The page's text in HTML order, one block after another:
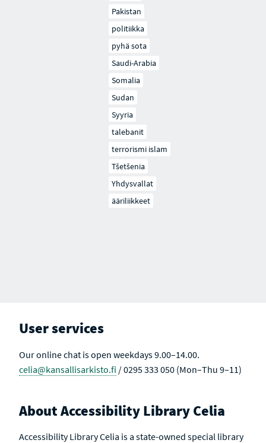
Pakistan
politiikka
pyhä sota
Saudi-Arabia
Somalia
Sudan
Syyria
talebanit
terrorismi islam
Tšetšenia
Yhdysvallat
ääriliikkeet
User services
Our online chat is open weekdays 9.00–14.00.
celia@kansallisarkisto.fi / 0295 333 050 (Mon–Thu 9–11)
About Accessibility Library Celia
Accessibility Library Celia is a state-owned special library